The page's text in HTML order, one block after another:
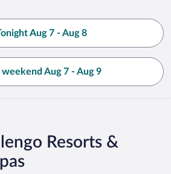
Aug 7 - Aug 8
weekend Aug 7 - Aug 9
Resorts &